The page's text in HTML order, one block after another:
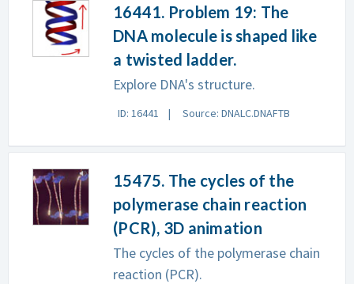
16441. Problem 19: The
DNA molecule is shaped like
a twisted ladder.
Explore DNA's structure.
ID: 16441 Source: DNALC.DNAFTB
15475. The cycles of the
polymerase chain reaction
(PCR), 3D animation
The cycles of the polymerase chain
reaction (PCR).